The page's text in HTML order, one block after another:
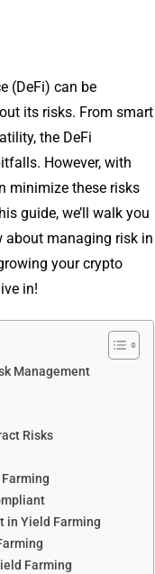
(DeFi) can be
its risks. From smart
the DeFi
However, with
minimize these risks
guide, we’ll walk you
about managing risk in
your crypto
in!
Management
Risks
in Yield Farming
Farming